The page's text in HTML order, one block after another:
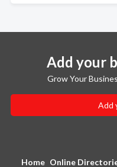
Add your
Grow Your
Add
Home Online